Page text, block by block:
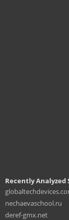
Recently Analyzed
nechaevaschool.ru
deref-gmx.net